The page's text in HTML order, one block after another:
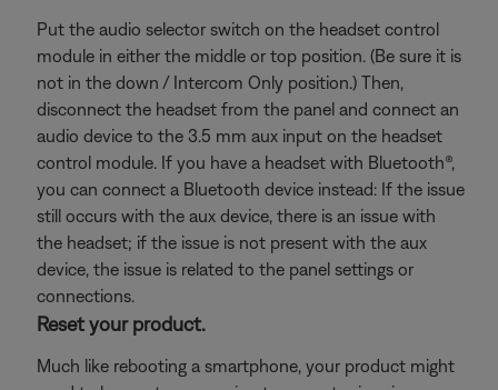
Put the audio selector switch on the headset control
module in either the middle or top position. (Be sure it is
not in the down / Intercom Only position.) Then,
disconnect the headset from the panel and connect an
audio device to the 3.5 mm aux input on the headset
control module. If you have a headset with Bluetooth®,
you can connect a Bluetooth device instead: If the issue
still occurs with the aux device, there is an issue with
the headset; if the issue is not present with the aux
device, the issue is related to the panel settings or
connections.
Reset your product.
Much like rebooting a smartphone, your product might